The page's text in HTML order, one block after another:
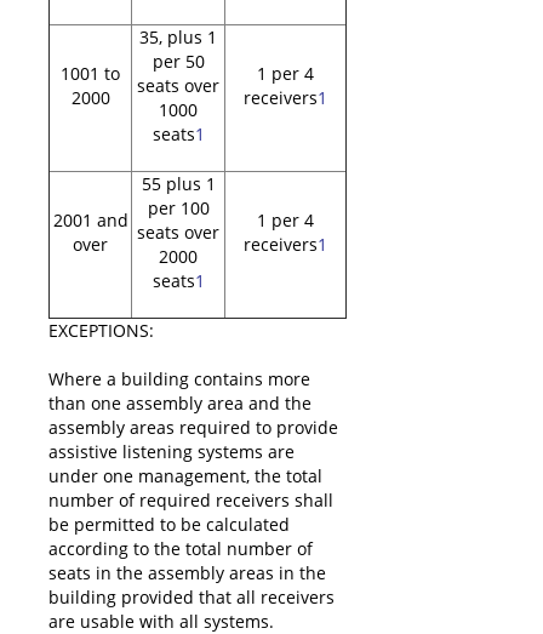
1001 to
2000
35, plus 1
per 50
seats over
1000
seats1
1 per 4
receivers1
2001 and
over
55 plus 1
per 100
seats over
2000
seats1
1 per 4
receivers1
EXCEPTIONS:
Where a building contains more
than one assembly area and the
assembly areas required to provide
assistive listening systems are
under one management, the total
number of required receivers shall
be permitted to be calculated
according to the total number of
seats in the assembly areas in the
building provided that all receivers
are usable with all systems.